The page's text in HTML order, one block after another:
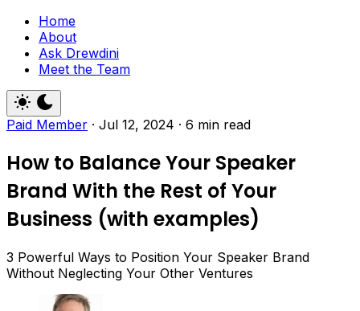
Home
About
Ask Drewdini
Meet the Team
Paid Member · Jul 12, 2024 · 6 min read
How to Balance Your Speaker
Brand With the Rest of Your
Business (with examples)
3 Powerful Ways to Position Your Speaker Brand
Without Neglecting Your Other Ventures